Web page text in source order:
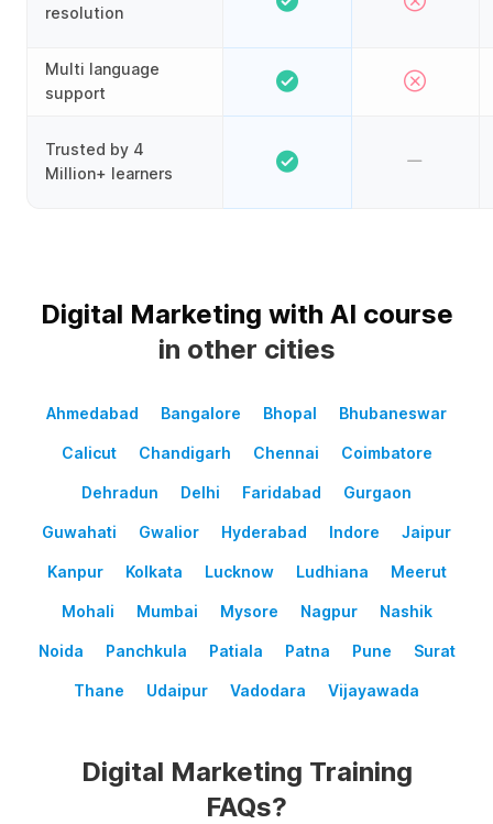
resolution
Multi language
support
Trusted by 4
Million+ learners
Digital Marketing with AI course
in other cities
Ahmedabad Bangalore Bhopal Bhubaneswar
Calicut Chandigarh Chennai Coimbatore
Dehradun Delhi Faridabad Gurgaon
Guwahati Gwalior Hyderabad Indore Jaipur
Kanpur Kolkata Lucknow Ludhiana Meerut
Mohali Mumbai Mysore Nagpur Nashik
Noida Panchkula Patiala Patna Pune Surat
Thane Udaipur Vadodara Vijayawada
Digital Marketing Training
FAQs?